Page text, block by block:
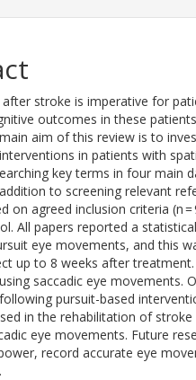
stroke is imperative for
outcomes in these
aim of this review is to
in patients with
key terms in four main
to screening relevant
on agreed inclusion criteria (n
All papers reported a
eye movements, and this
up to 8 weeks after
saccadic eye movements.
pursuit-based
in the rehabilitation of
eye movements. Future
record accurate eye